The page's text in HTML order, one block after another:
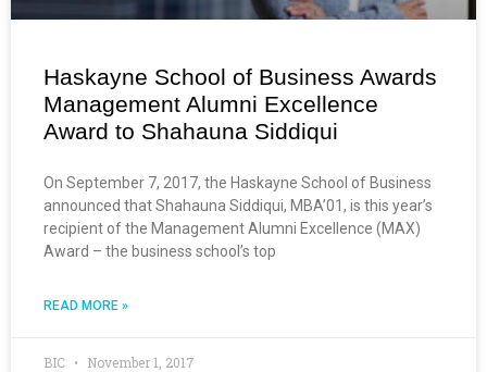
Haskayne School of Business Awards
Management Alumni Excellence
Award to Shahauna Siddiqui
On September 7, 2017, the Haskayne School of Business
announced that Shahauna Siddiqui, MBA’01, is this year’s
recipient of the Management Alumni Excellence (MAX)
Award – the business school’s top
READ MORE »
BIC November 1, 2017